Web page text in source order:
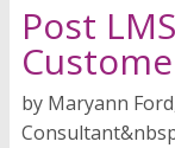
Post
by Maryann